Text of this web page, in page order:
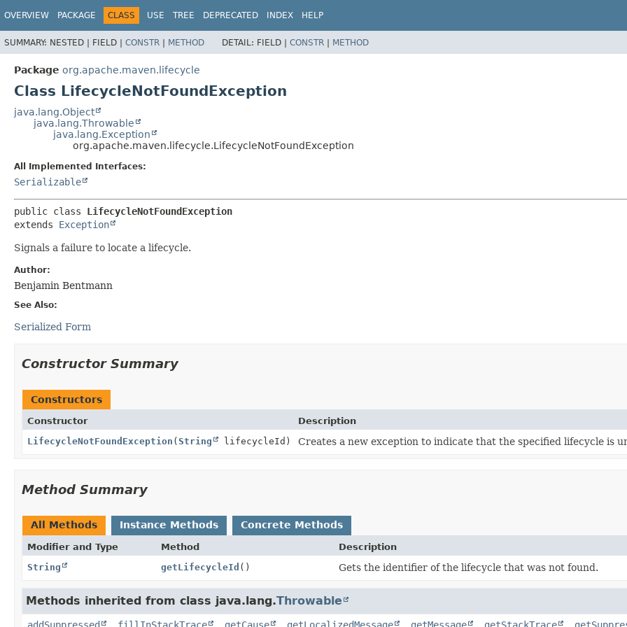
OVERVIEW PACKAGE CLASS USE TREE DEPRECATED INDEX HELP
SUMMARY: NESTED | FIELD | CONSTR | METHOD DETAIL: FIELD | CONSTR | METHOD
Package org.apache.maven.lifecycle
Class LifecycleNotFoundException
java.lang.Object
java.lang.Throwable
java.lang.Exception
org.apache.maven.lifecycle.LifecycleNotFoundException
All Implemented Interfaces:
Serializable
public class LifecycleNotFoundException
extends Exception
Signals a failure to locate a lifecycle.
Author:
Benjamin Bentmann
See Also:
Serialized Form
Constructor Summary
Constructors
Constructor
Description
LifecycleNotFoundException (String lifecycleId) Creates a new exception to indicate that the specified lifecycle is
Method Summary
All Methods Instance Methods Concrete Methods
Modifier and Type Method
Description
String
getLifecycleId () Gets the identifier of the lifecycle that was not found.
Methods inherited from class java.lang.Throwable
addSuppressed fillInStackTrace getCause getLocalizedMessage getMessage getStackTrace